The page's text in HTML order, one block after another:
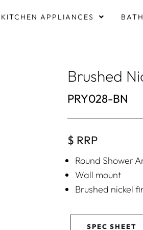
KITCHEN APPLIANCES
Brushed
PRY028-BN
$ RRP
Round Shower
Wall mount
Brushed nickel
SPEC SHEET